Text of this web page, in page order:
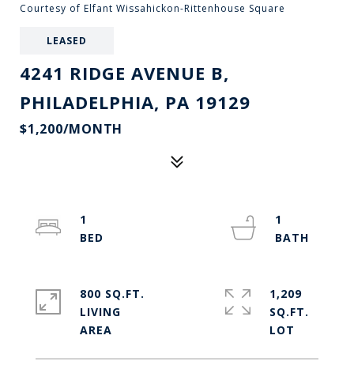
Courtesy of Elfant Wissahickon-Rittenhouse Square
LEASED
4241 RIDGE AVENUE B,
PHILADELPHIA, PA 19129
$1,200/MONTH
1
1
800 SQ.FT.
LIVING
1,209
SQ.FT.